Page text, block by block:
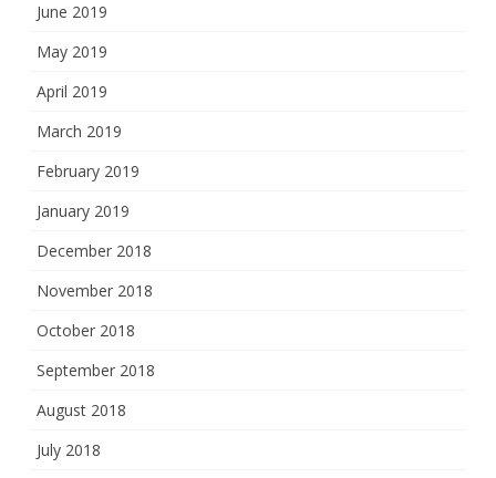
June 2019
May 2019
April 2019
March 2019
February 2019
January 2019
December 2018
November 2018
October 2018
September 2018
August 2018
July 2018